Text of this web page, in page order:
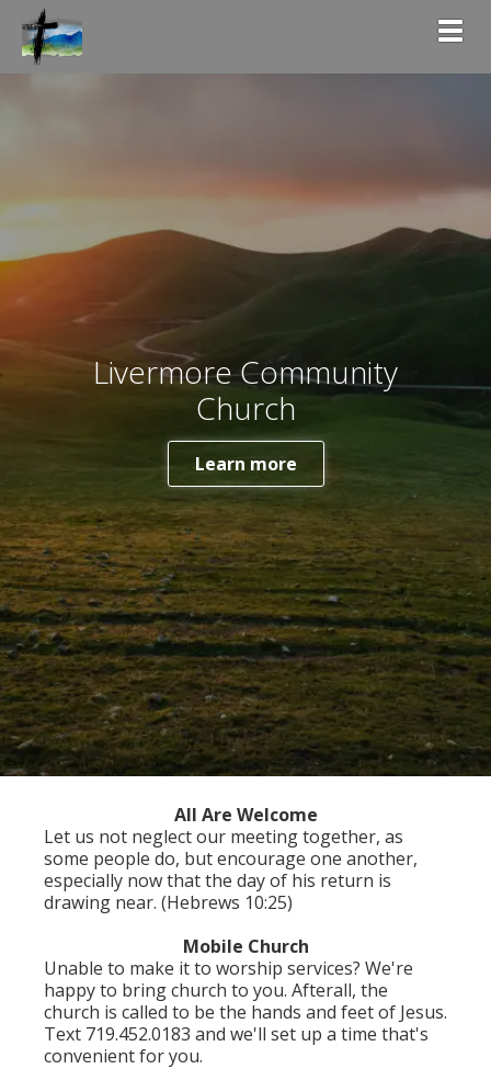
Livermore Community
Church
Learn more
All Are Welcome
Let us not neglect our meeting together, as
some people do, but encourage one another,
especially now that the day of his return is
drawing near. (Hebrews 10:25)
Mobile Church
Unable to make it to worship services? We're
happy to bring church to you. Afterall, the
church is called to be the hands and feet of Jesus.
Text 719.452.0183 and we'll set up a time that's
convenient for you.